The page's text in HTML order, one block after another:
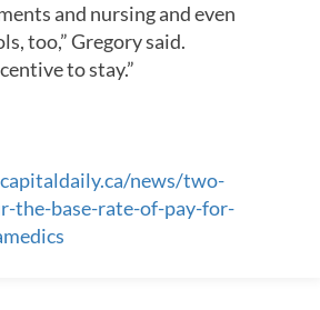
and nursing and even
too,” Gregory said.
to stay.”
news/two-
the-base-rate-of-pay-for-